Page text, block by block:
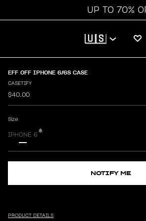
UP TO 70% OFF
🇺🇸
EFF OFF IPHONE 6/6S CASE
CASETIFY
$40.00
Size
IPHONE 6
NOTIFY ME
PRODUCT DETAILS